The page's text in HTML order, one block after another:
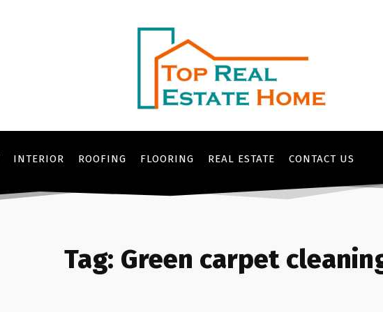
INTERIOR ROOFING FLOORING REAL ESTATE CONTACT US
Tag: Green carpet